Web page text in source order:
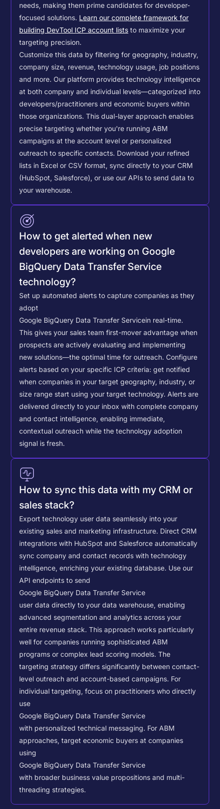
needs, making them prime candidates for developer-
focused solutions. Learn our complete framework for
building DevTool ICP account lists to maximize your
targeting precision.
Customize this data by filtering for geography, industry,
company size, revenue, technology usage, job positions
and more. Our platform provides technology intelligence
at both company and individual levels—categorized into
developers/practitioners and economic buyers within
those organizations. This dual-layer approach enables
precise targeting whether you're running ABM
campaigns at the account level or personalized
outreach to specific contacts. Download your refined
lists in Excel or CSV format, sync directly to your CRM
(HubSpot, Salesforce), or use our APIs to send data to
your warehouse.
How to get alerted when new
developers are working on Google
BigQuery Data Transfer Service
technology?
Set up automated alerts to capture companies as they
adopt
Google BigQuery Data Transfer Servicein real-time.
This gives your sales team first-mover advantage when
prospects are actively evaluating and implementing
new solutions—the optimal time for outreach. Configure
alerts based on your specific ICP criteria: get notified
when companies in your target geography, industry, or
size range start using your target technology. Alerts are
delivered directly to your inbox with complete company
and contact intelligence, enabling immediate,
contextual outreach while the technology adoption
signal is fresh.
How to sync this data with my CRM or
sales stack?
Export technology user data seamlessly into your
existing sales and marketing infrastructure. Direct CRM
integrations with HubSpot and Salesforce automatically
sync company and contact records with technology
intelligence, enriching your existing database. Use our
API endpoints to send
Google BigQuery Data Transfer Service
user data directly to your data warehouse, enabling
advanced segmentation and analytics across your
entire revenue stack. This approach works particularly
well for companies running sophisticated ABM
programs or complex lead scoring models.The
targeting strategy differs significantly between contact-
level outreach and account-based campaigns. For
individual targeting, focus on practitioners who directly
use
Google BigQuery Data Transfer Service
with personalized technical messaging. For ABM
approaches, target economic buyers at companies
using
Google BigQuery Data Transfer Service
with broader business value propositions and multi-
threading strategies.